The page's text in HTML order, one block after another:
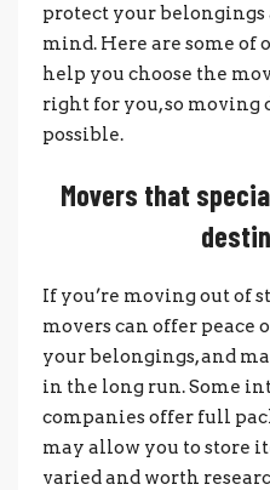
protect your belongings
mind. Here are some of
help you choose the
right for you, so moving
possible.
Movers that
If you’re moving out of
movers can offer peace
your belongings, and
in the long run. Some
companies offer full
may allow you to store
varied and worth